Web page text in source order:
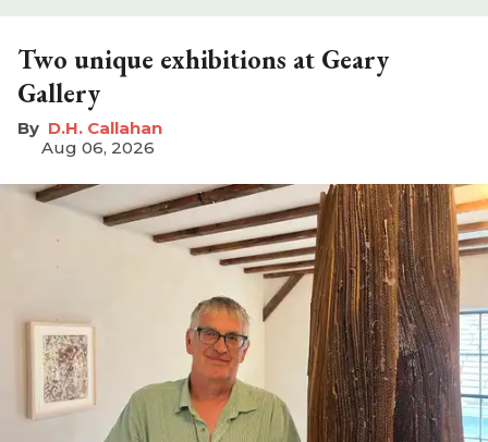
Two unique exhibitions at Geary
Gallery
D.H. Callahan
Aug 06, 2026